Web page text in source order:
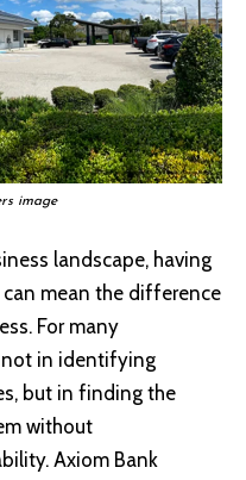
image
landscape, having
mean the difference
For many
not in identifying
but in finding the
without
Axiom Bank